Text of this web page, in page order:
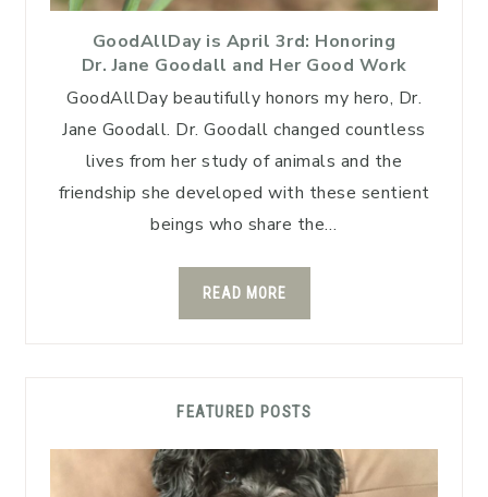
GoodAllDay is April 3rd: Honoring
Dr. Jane Goodall and Her Good Work
GoodAllDay beautifully honors my hero, Dr.
Jane Goodall. Dr. Goodall changed countless
lives from her study of animals and the
friendship she developed with these sentient
beings who share the…
READ MORE
FEATURED POSTS